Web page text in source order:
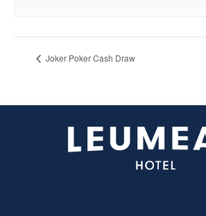
Joker Poker Cash Draw